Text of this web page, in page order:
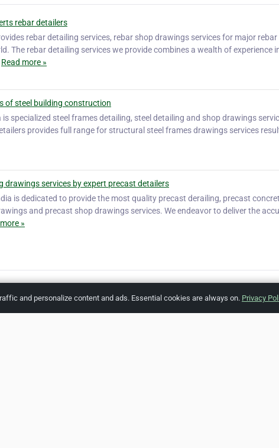
rebar detailers
rebar detailing services, rebar shop drawings services for major rebar
The rebar detailing services we provide combines a wealth of experience
Read more »
of steel building construction
is specialized steel frames detailing, steel detailing and shop drawings
provides full range for structural steel frames drawings services
services by expert precast detailers
is dedicated to provide the most quality precast derailing, precast
and precast shop drawings services. We endeavor to deliver the
»
[Listing
and personalize content and ads. Essential cookies are always on. Privacy